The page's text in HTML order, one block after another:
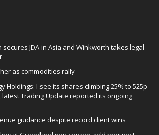
secures JDA in Asia and Winkworth takes legal
as commodities rally
Holdings: I see its shares climbing 25% to 525p
Trading Update reported its ongoing
guidance despite record client wins